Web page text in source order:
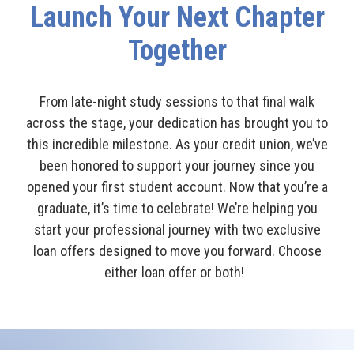
Launch Your Next Chapter
Together
From late-night study sessions to that final walk
across the stage, your dedication has brought you to
this incredible milestone. As your credit union, we’ve
been honored to support your journey since you
opened your first student account. Now that you’re a
graduate, it’s time to celebrate! We’re helping you
start your professional journey with two exclusive
loan offers designed to move you forward. Choose
either loan offer or both!